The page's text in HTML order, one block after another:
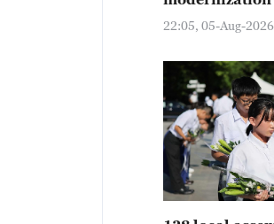
22:05, 05-Aug-2026